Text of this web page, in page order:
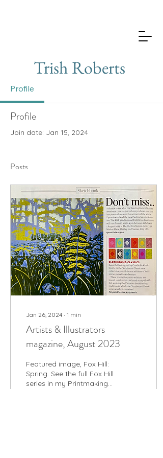
Trish Roberts
Profile
Profile
Join date: Jan 15, 2024
Posts
Jan 26, 2024 ∙ 1 min
Artists & Illustrators
magazine, August 2023
Featured image, Fox Hill:
Spring. See the full Fox Hill
series in my Printmaking